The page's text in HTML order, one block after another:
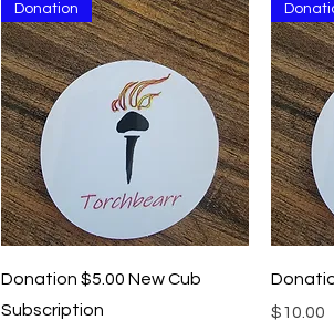
Quick View
Donation
Donation $5.00 New Cub
Subscription
Price
$10.00